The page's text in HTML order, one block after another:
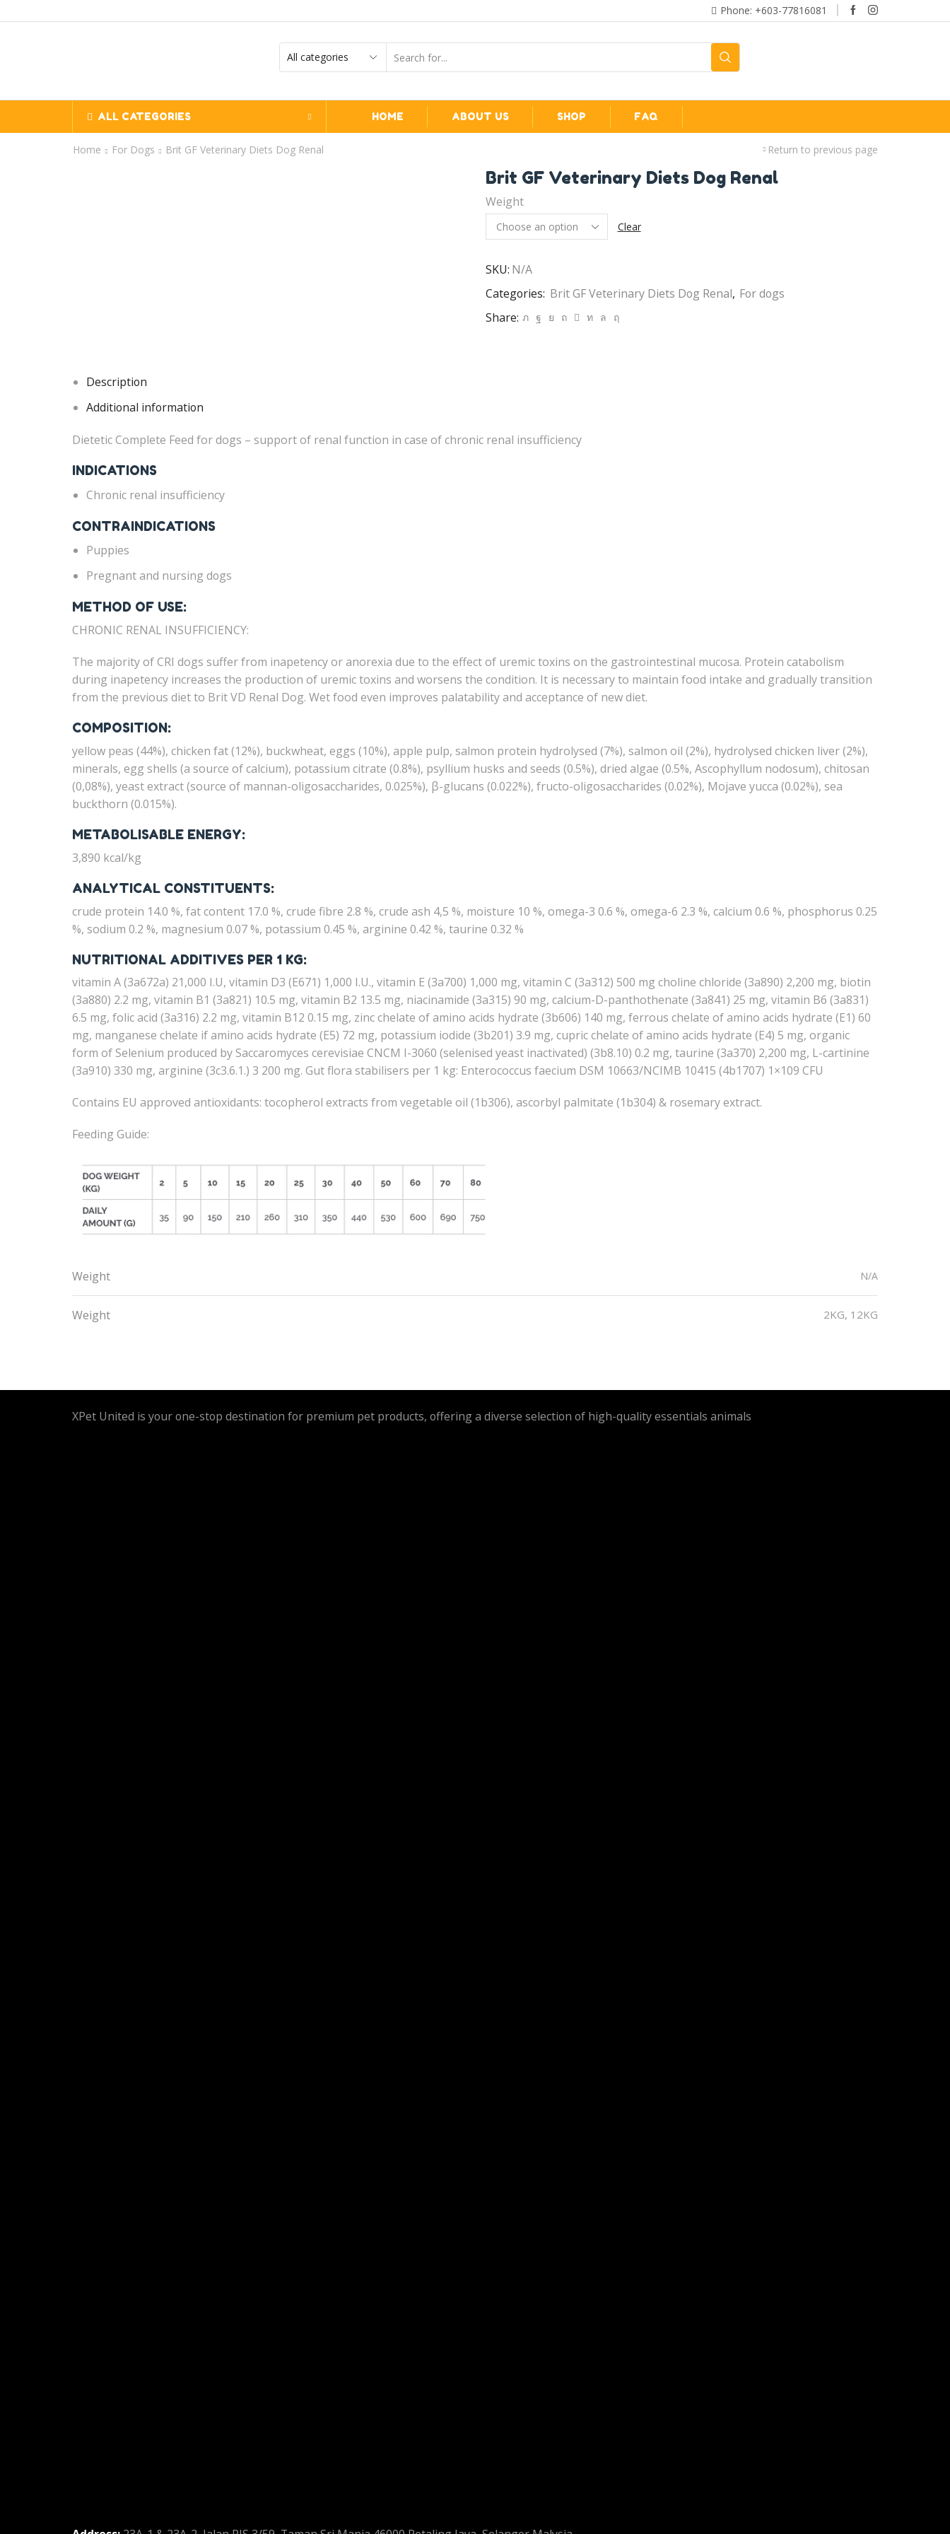
Phone: +603-77816081
ALL CATEGORIES HOME ABOUT US SHOP FAQ
Home For Dogs Brit GF Veterinary Diets Dog Renal Return to previous page
Brit GF Veterinary Diets Dog Renal
Weight
Clear
SKU: N/A
Categories: Brit GF Veterinary Diets Dog Renal, For dogs
Share:
Description
Additional information
Dietetic Complete Feed for dogs – support of renal function in case of chronic renal insufficiency
INDICATIONS
Chronic renal insufficiency
CONTRAINDICATIONS
Puppies
Pregnant and nursing dogs
METHOD OF USE:
CHRONIC RENAL INSUFFICIENCY:
The majority of CRI dogs suffer from inapetency or anorexia due to the effect of uremic toxins on the gastrointestinal mucosa. Protein catabolism
during inapetency increases the production of uremic toxins and worsens the condition. It is necessary to maintain food intake and gradually transition
from the previous diet to Brit VD Renal Dog. Wet food even improves palatability and acceptance of new diet.
COMPOSITION:
yellow peas (44%), chicken fat (12%), buckwheat, eggs (10%), apple pulp, salmon protein hydrolysed (7%), salmon oil (2%), hydrolysed chicken liver (2%),
minerals, egg shells (a source of calcium), potassium citrate (0.8%), psyllium husks and seeds (0.5%), dried algae (0.5%, Ascophyllum nodosum), chitosan
(0,08%), yeast extract (source of mannan-oligosaccharides, 0.025%), β-glucans (0.022%), fructo-oligosaccharides (0.02%), Mojave yucca (0.02%), sea
buckthorn (0.015%).
METABOLISABLE ENERGY:
3,890 kcal/kg
ANALYTICAL CONSTITUENTS:
crude protein 14.0 %, fat content 17.0 %, crude fibre 2.8 %, crude ash 4,5 %, moisture 10 %, omega-3 0.6 %, omega-6 2.3 %, calcium 0.6 %, phosphorus 0.25
%, sodium 0.2 %, magnesium 0.07 %, potassium 0.45 %, arginine 0.42 %, taurine 0.32 %
NUTRITIONAL ADDITIVES PER 1 KG:
vitamin A (3a672a) 21,000 I.U, vitamin D3 (E671) 1,000 I.U., vitamin E (3a700) 1,000 mg, vitamin C (3a312) 500 mg choline chloride (3a890) 2,200 mg, biotin
(3a880) 2.2 mg, vitamin B1 (3a821) 10.5 mg, vitamin B2 13.5 mg, niacinamide (3a315) 90 mg, calcium-D-panthothenate (3a841) 25 mg, vitamin B6 (3a831)
6.5 mg, folic acid (3a316) 2.2 mg, vitamin B12 0.15 mg, zinc chelate of amino acids hydrate (3b606) 140 mg, ferrous chelate of amino acids hydrate (E1) 60
mg, manganese chelate if amino acids hydrate (E5) 72 mg, potassium iodide (3b201) 3.9 mg, cupric chelate of amino acids hydrate (E4) 5 mg, organic
form of Selenium produced by Saccaromyces cerevisiae CNCM I-3060 (selenised yeast inactivated) (3b8.10) 0.2 mg, taurine (3a370) 2,200 mg, L-cartinine
(3a910) 330 mg, arginine (3c3.6.1.) 3 200 mg. Gut flora stabilisers per 1 kg: Enterococcus faecium DSM 10663/NCIMB 10415 (4b1707) 1×109 CFU
Contains EU approved antioxidants: tocopherol extracts from vegetable oil (1b306), ascorbyl palmitate (1b304) & rosemary extract.
Feeding Guide:
Weight N/A
Weight 2KG, 12KG
XPet United is your one-stop destination for premium pet products, offering a diverse selection of high-quality essentials animals